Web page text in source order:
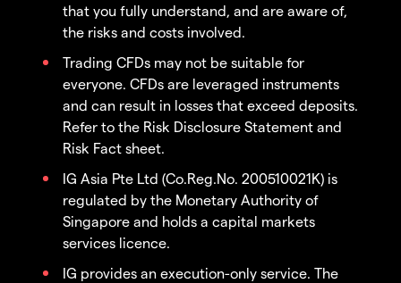
that you fully understand, and are aware of,
the risks and costs involved.
Trading CFDs may not be suitable for
everyone. CFDs are leveraged instruments
and can result in losses that exceed deposits.
Refer to the Risk Disclosure Statement and
Risk Fact sheet.
IG Asia Pte Ltd (Co.Reg.No. 200510021K) is
regulated by the Monetary Authority of
Singapore and holds a capital markets
services licence.
IG provides an execution-only service. The